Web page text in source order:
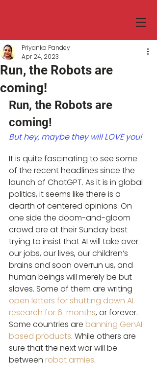
Run, the Robots are
coming!
Priyanka Pandey
Apr 24, 2023
Run, the Robots are
coming!
But hey, maybe they will LOVE you!
It is quite fascinating to see some
of the recent headlines since the
launch of ChatGPT. As it is in global
politics, it seems like there is a
dearth of centered opinions. On
one side the doom-and-gloom
crowd are at their Sunday best
trying to insist that AI will take over
our jobs, our lives, our children’s
brains and soon overrun us, and
human beings will merely be but
slaves. Some of them are writing
open letters for shutting down AI
research for 6-months, or forever.
Some countries are banning GenAI
based products. While others are
sure that the next war will be
between robot armies.